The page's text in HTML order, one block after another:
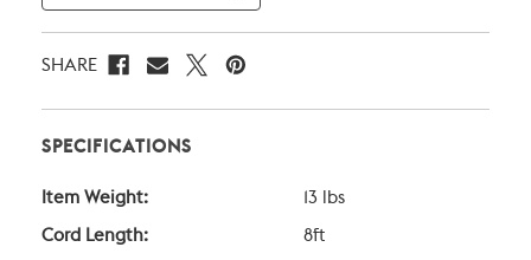
SHARE
SPECIFICATIONS
Item Weight: 13 lbs
Cord Length: 8ft